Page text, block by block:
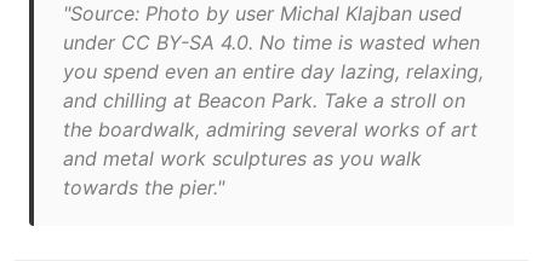
"Source: Photo by user Michal Klajban used
under CC BY-SA 4.0. No time is wasted when
you spend even an entire day lazing, relaxing,
and chilling at Beacon Park. Take a stroll on
the boardwalk, admiring several works of art
and metal work sculptures as you walk
towards the pier."